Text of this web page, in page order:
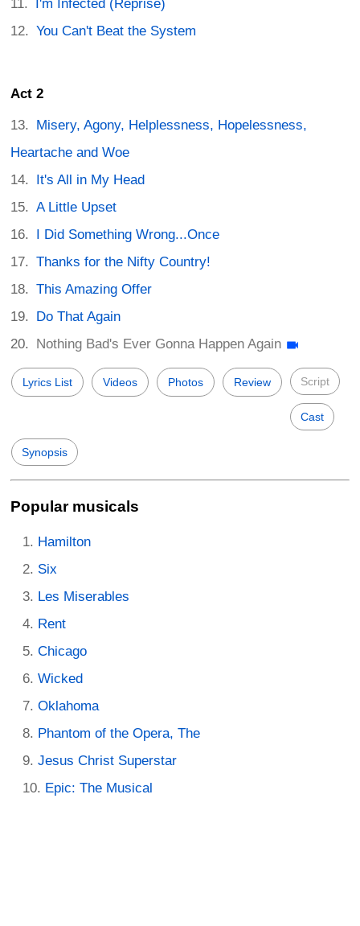
I'm Infected (Reprise)
You Can't Beat the System
Act 2
Misery, Agony, Helplessness, Hopelessness,
Heartache and Woe
It's All in My Head
A Little Upset
I Did Something Wrong...Once
Thanks for the Nifty Country!
This Amazing Offer
Do That Again
Nothing Bad's Ever Gonna Happen Again
Lyrics List Videos Photos Review Script
Cast
Synopsis
Popular musicals
Hamilton
Six
Les Miserables
Rent
Chicago
Wicked
Oklahoma
Phantom of the Opera, The
Jesus Christ Superstar
Epic: The Musical